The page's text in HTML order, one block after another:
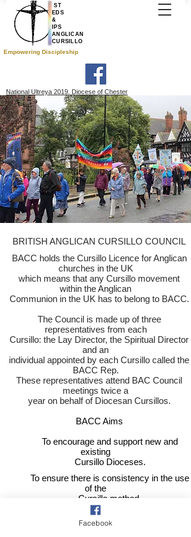
ST
EDS
&
IPS
ANGLICAN
CURSILLO
Empowering Discipleship
National Ultreya 2019. Diocese of Chester
BRITISH ANGLICAN CURSILLO COUNCIL
BACC holds the Cursillo Licence for Anglican
churches in the UK
which means that any Cursillo movement
within the Anglican
Communion in the UK has to belong to BACC.
The Council is made up of three
representatives from each
Cursillo: the Lay Director, the Spiritual Director
and an
individual appointed by each Cursillo called the
BACC Rep.
These representatives attend BAC Council
meetings twice a
year on behalf of Diocesan Cursillos.
BACC Aims
To encourage and support new and
existing
Cursillo Dioceses.
To ensure there is consistency in the use
of the
Cursillo method.
To promote Cursillo nationally.
Facebook